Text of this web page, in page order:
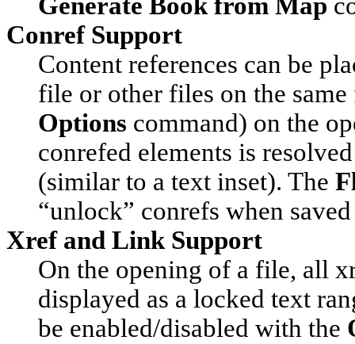
Generate Book from Map
Conref Support
Content references can be
file or other files on the
Options command) on the
conrefed elements is
(similar to a text inset). The
“unlock” conrefs when
Xref and Link Support
On the opening of a file, all
displayed as a locked text
be enabled/disabled with the